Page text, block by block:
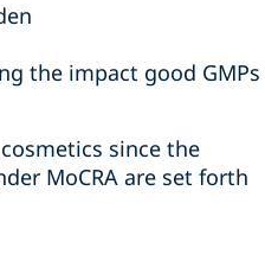
the impact good GMPs
since the
MoCRA are set forth